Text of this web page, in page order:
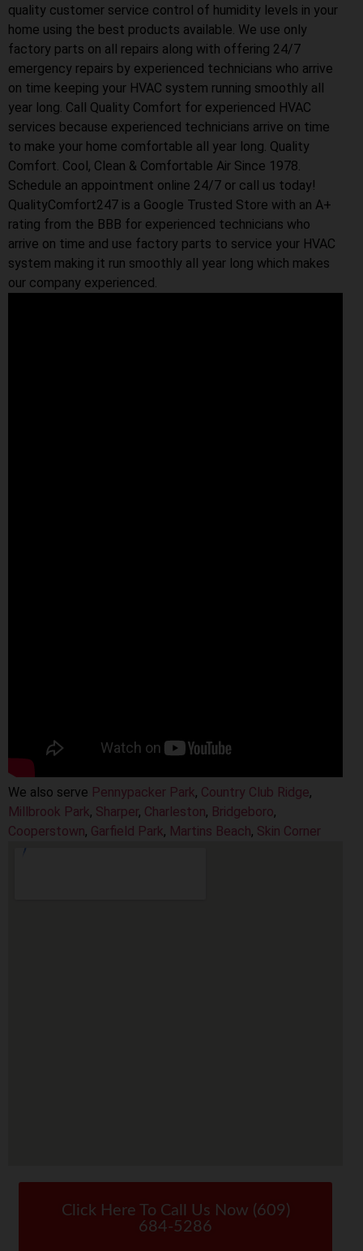
quality customer service control of humidity levels in your
home using the best products available. We use only
factory parts on all repairs along with offering 24/7
emergency repairs by experienced technicians who arrive
on time keeping your HVAC system running smoothly all
year long. Call Quality Comfort for experienced HVAC
services because experienced technicians arrive on time
to make your home comfortable all year long. Quality
Comfort. Cool, Clean & Comfortable Air Since 1978.
Schedule an appointment online 24/7 or call us today!
QualityComfort247 is a Google Trusted Store with an A+
rating from the BBB for experienced technicians who
arrive on time and use factory parts to service your HVAC
system making it run smoothly all year long which makes
our company experienced.
We also serve Pennypacker Park, Country Club Ridge,
Millbrook Park, Sharper, Charleston, Bridgeboro,
Cooperstown, Garfield Park, Martins Beach, Skin Corner
Click Here To Call Us Now (609)
684-5286